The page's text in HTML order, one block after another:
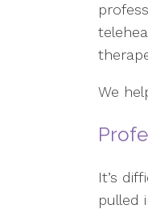
We
It’s
pulled